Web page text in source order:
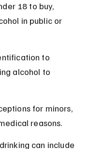
18 to buy,
in public or
to
alcohol to
for minors,
reasons.
can include